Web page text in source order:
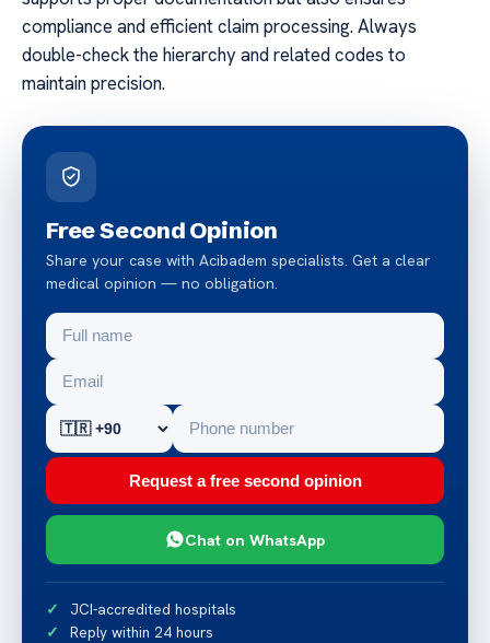
compliance and efficient claim processing. Always
double-check the hierarchy and related codes to
maintain precision.
Free Second Opinion
Share your case with Acibadem specialists. Get a clear
medical opinion — no obligation.
Request a free second opinion
Chat on WhatsApp
JCI-accredited hospitals
Reply within 24 hours